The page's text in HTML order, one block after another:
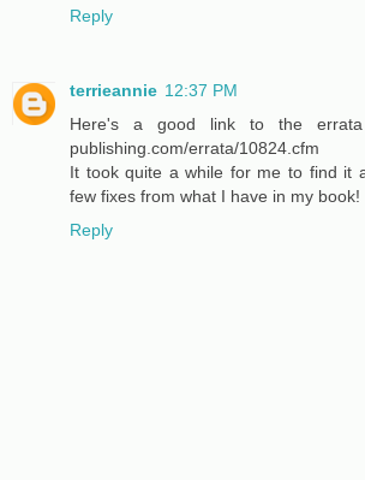
Reply
terrieannie 12:37 PM
Here's a good link to the errata
publishing.com/errata/10824.cfm
It took quite a while for me to find it
few fixes from what I have in my book!
Reply